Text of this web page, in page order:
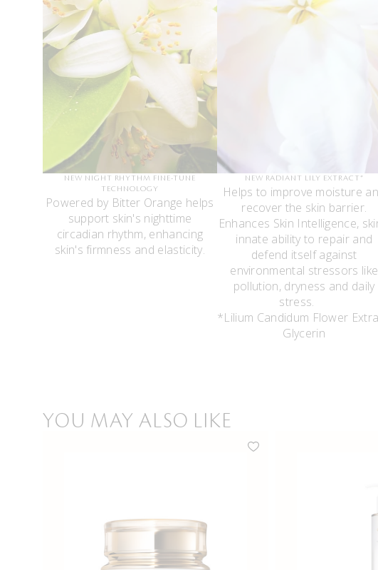
NEW NIGHT RHYTHM FINE-TUNE
TECHNOLOGY
Powered by Bitter Orange helps
support skin's nighttime
circadian rhythm, enhancing
skin's firmness and elasticity.
NEW RADIANT LILY EXTRACT*
Helps to improve moisture
recover the skin barrier.
Enhances Skin Intelligence,
innate ability to repair and
defend itself against
environmental stressors like
pollution, dryness and daily
stress.
*Lilium Candidum Flower
Glycerin
YOU MAY ALSO LIKE